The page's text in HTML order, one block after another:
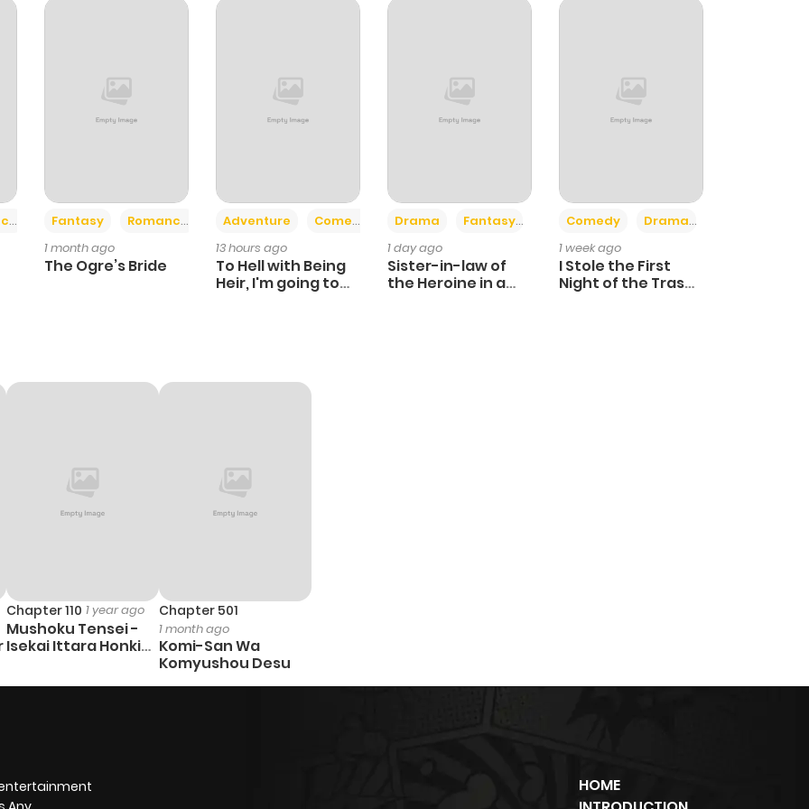
2 1 year ago
5
3 1 year ago
Fantasy Romance
1 month ago
The Ogre’s Bride
Adventure Comedy +6
13 hours ago
To Hell with Being
Heir, I'm going to
Drama Fantasy
1 day ago
Sister-in-law of
the Heroine in a
Comedy Drama
1 week ago
I Stole the First
Night of the Trashy
Chapter 110 1 year ago
Mushoku Tensei -
Isekai Ittara Honki
Chapter 501
1 month ago
Komi-San Wa
Komyushou Desu
HOME